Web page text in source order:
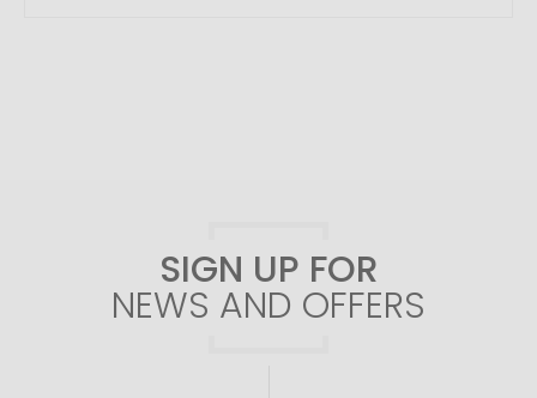
SIGN UP FOR
NEWS AND OFFERS